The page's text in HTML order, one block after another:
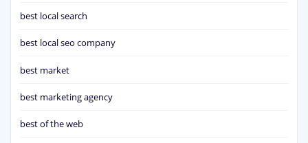
best local search
best local seo company
best market
best marketing agency
best of the web